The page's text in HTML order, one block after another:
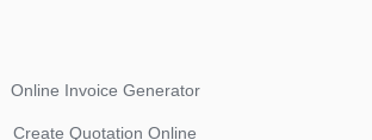
Online Invoice Generator
Create Quotation Online